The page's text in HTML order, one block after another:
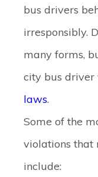
bus drivers
irresponsibly.
many forms,
city bus
laws.
Some of the
violations that
include: